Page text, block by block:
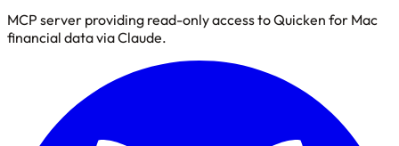
MCP server providing read-only access to Quicken for Mac
financial data via Claude.